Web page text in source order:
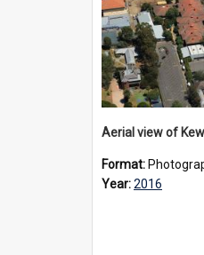
Aerial view of
Format:
Year:2016